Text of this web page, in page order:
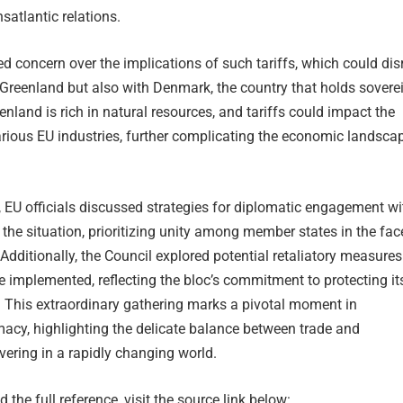
relations.
concern over the implications of such tariffs, which could
but also with Denmark, the country that holds
is rich in natural resources, and tariffs could impact the
EU industries, further complicating the economic
EU officials discussed strategies for diplomatic engagement
the situation, prioritizing unity among member states in the
the Council explored potential retaliatory measures
implemented, reflecting the bloc’s commitment to protecting
extraordinary gathering marks a pivotal moment in
highlighting the delicate balance between trade and
in a rapidly changing world.